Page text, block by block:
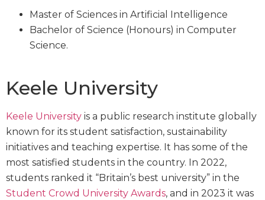
Master of Sciences in Artificial Intelligence
Bachelor of Science (Honours) in Computer
Science.
Keele University
Keele University is a public research institute globally
known for its student satisfaction, sustainability
initiatives and teaching expertise. It has some of the
most satisfied students in the country. In 2022,
students ranked it “Britain’s best university” in the
Student Crowd University Awards, and in 2023 it was